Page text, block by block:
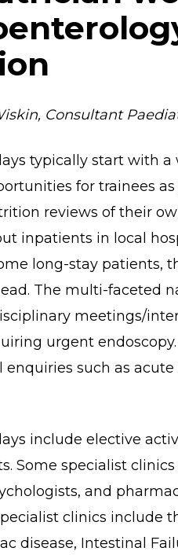
Consultant
typically start with
for trainees
reviews of their
inpatients in local
long-stay patients,
The multi-faceted
meetings/
urgent
enquiries such as
include elective
Some specialist
and
clinics include
disease, Intestinal